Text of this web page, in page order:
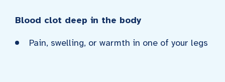
Blood clot deep in the body
Pain, swelling, or warmth in one of your legs